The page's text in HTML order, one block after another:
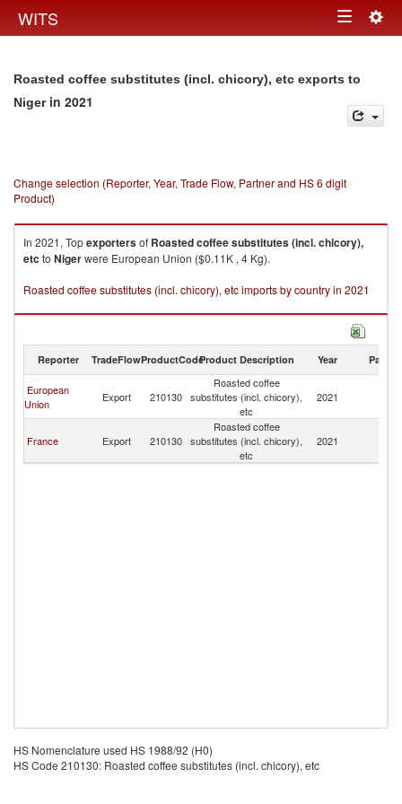
WITS Toggle
Roasted coffee substitutes (incl. chicory), etc exports to
Nigerin 2021
Change selection (Reporter, Year, Trade Flow, Partner and HS 6 digit
Product)
In 2021, Topexportersof Roasted coffee substitutes (incl. chicory),
etc to Nigerwere European Union ($0.11K , 4 Kg).
Roasted coffee substitutes (incl. chicory), etc imports by country in 2021
Reporter TradeFlowProductCodeProduct Description Year Partner
European
Union
Export 210130
Roasted coffee
substitutes (incl. chicory),
etc
2021
France Export 210130
Roasted coffee
substitutes (incl. chicory),
etc
2021
HS Nomenclature used HS 1988/92 (H0)
HS Code 210130: Roasted coffee substitutes (incl. chicory), etc